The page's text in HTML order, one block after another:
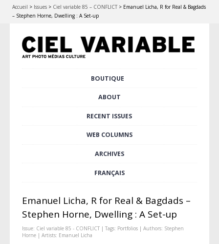
Accueil > Issues > Ciel variable 85 – CONFLICT > Emanuel Licha, R for Real & Bagdads
– Stephen Horne, Dwelling : A Set-up
BOUTIQUE
ABOUT
RECENT ISSUES
WEB COLUMNS
ARCHIVES
FRANÇAIS
Emanuel Licha, R for Real & Bagdads –
Stephen Horne, Dwelling : A Set-up
Issue: Ciel variable 85 - CONFLICT| Tags: Portfolios| Authors: Stephen
Horne| Artists: Emanuel Licha